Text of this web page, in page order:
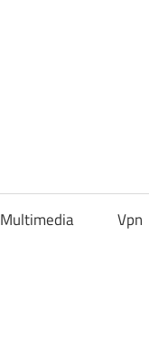
Multimedia Vpn